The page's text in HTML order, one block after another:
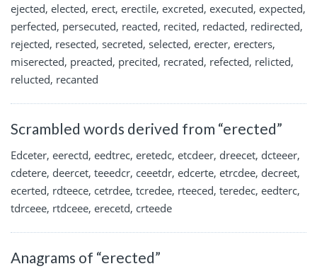
ejected, elected, erect, erectile, excreted, executed, expected,
perfected, persecuted, reacted, recited, redacted, redirected,
rejected, resected, secreted, selected, erecter, erecters,
miserected, preacted, precited, recrated, refected, relicted,
relucted, recanted
Scrambled words derived from “erected”
Edceter, eerectd, eedtrec, eretedc, etcdeer, dreecet, dcteeer,
cdetere, deercet, teeedcr, ceeetdr, edcerte, etrcdee, decreet,
ecerted, rdteece, cetrdee, tcredee, rteeced, teredec, eedterc,
tdrceee, rtdceee, erecetd, crteede
Anagrams of “erected”